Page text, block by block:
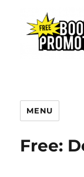
MENU
Free: